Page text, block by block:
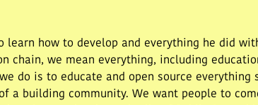
learn how to develop and everything he did
chain, we mean everything, including
do is to educate and open source
a building community. We want people to